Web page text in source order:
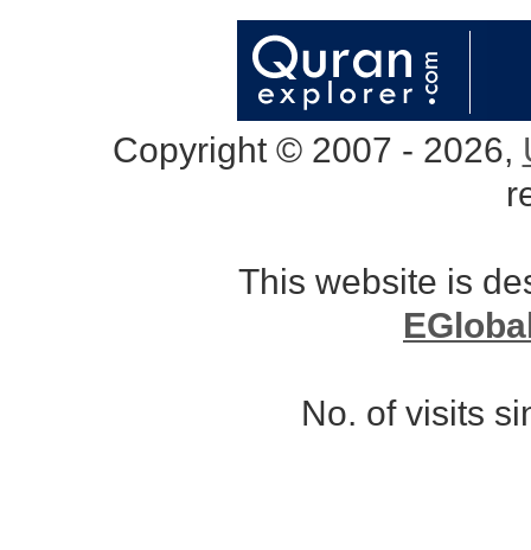
Copyright © 2007 - 2026,
This website is
No. of visits